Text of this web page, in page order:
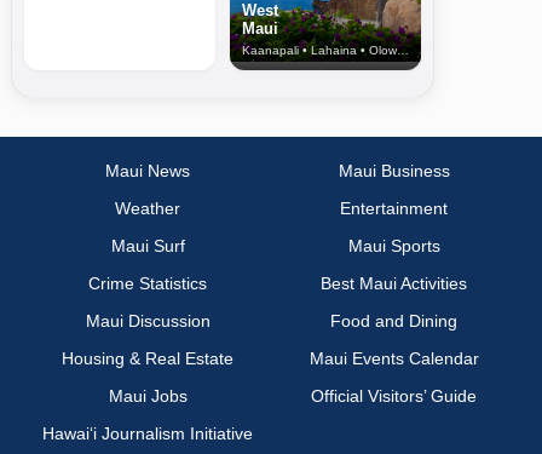
West
Maui
Kaanapali • Lahaina • Olowalu
Maui News
Maui Business
Weather
Entertainment
Maui Surf
Maui Sports
Crime Statistics
Best Maui Activities
Maui Discussion
Food and Dining
Housing & Real Estate
Maui Events Calendar
Maui Jobs
Official Visitors’ Guide
Hawai‘i Journalism Initiative